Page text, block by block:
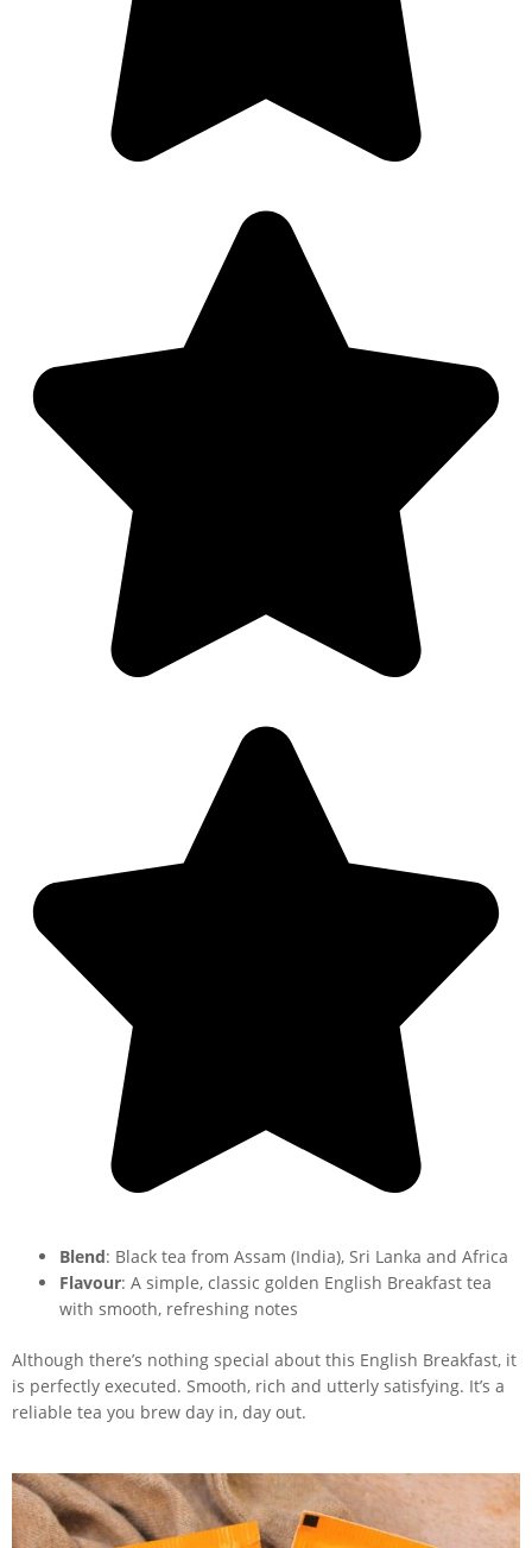
Blend: Black tea from Assam (India), Sri Lanka and Africa
Flavour: A simple, classic golden English Breakfast tea
with smooth, refreshing notes
Although there’s nothing special about this English Breakfast, it
is perfectly executed. Smooth, rich and utterly satisfying. It’s a
reliable tea you brew day in, day out.